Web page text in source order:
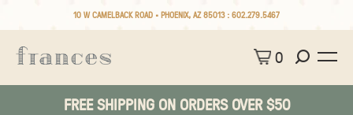
10 W CAMELBACK ROAD • PHOENIX, AZ 85013 : 602.279.5467
0
FREE SHIPPING ON ORDERS OVER $50